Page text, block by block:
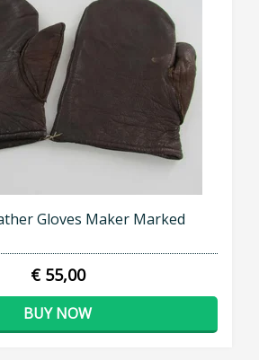
Gloves Maker Marked
€ 55,00
BUY NOW